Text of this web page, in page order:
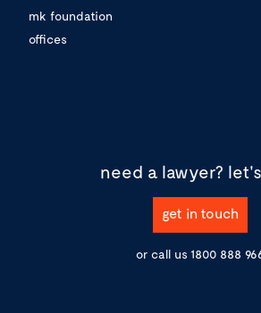
mk foundation
offices
need a lawyer?
get in touch
or call us 1800 888